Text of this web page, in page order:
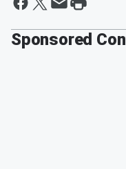
Sponsored